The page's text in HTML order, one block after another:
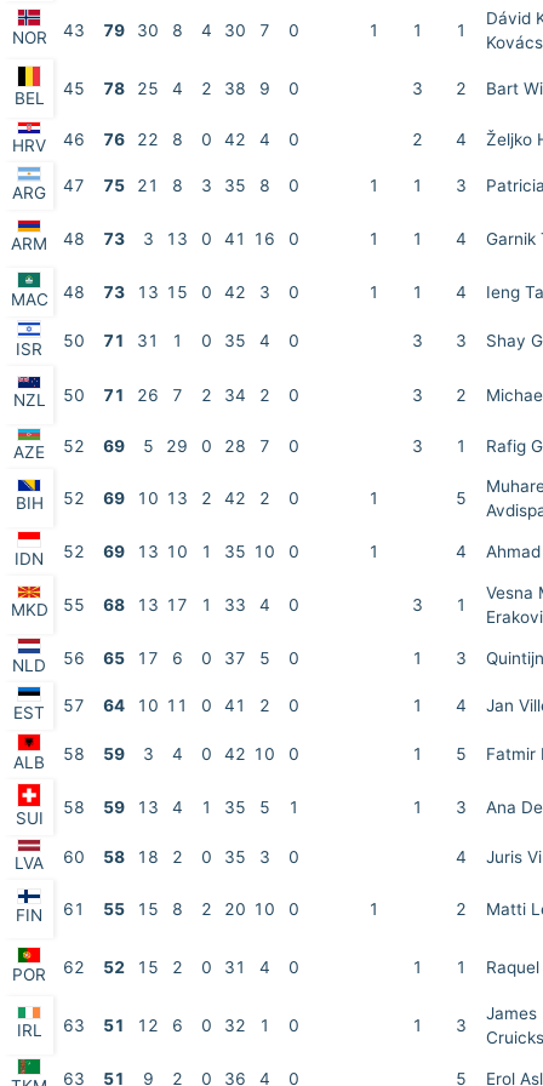
NOR 43 79 30 8 4 30 7 0 1 1 1
Dávid
Kovács
BEL 45 78 25 4 2 38 9 0 3 2 Bart
HRV 46 76 22 8 0 42 4 0 2 4 Željko
ARG 47 75 21 8 3 35 8 0 1 1 3
ARM 48 73 3 13 0 41 16 0 1 1 4 Garnik
MAC 48 73 13 15 0 42 3 0 1 1 4 Ieng
ISR 50 71 31 1 0 35 4 0 3 3 Shay
NZL 50 71 26 7 2 34 2 0 3 2
AZE 52 69 5 29 0 28 7 0 3 1 Rafig
BIH 52 69 10 13 2 42 2 0 1 5
IDN 52 69 13 10 1 35 10 0 1 4
MKD 55 68 13 17 1 33 4 0 3 1
Vesna
NLD 56 65 17 6 0 37 5 0 1 3
EST 57 64 10 11 0 41 2 0 1 4 Jan
ALB 58 59 3 4 0 42 10 0 1 5 Fatmir
SUI
58 59 13 4 1 35 5 1 1 3 Ana
LVA 60 58 18 2 0 35 3 0 4 Juris
FIN 61 55 15 8 2 20 10 0 1 2 Matti
POR 62 52 15 2 0 31 4 0 1 1
IRL 63 51 12 6 0 32 1 0 1 3
James
63 51 9 2 0 36 4 0 5 Erol